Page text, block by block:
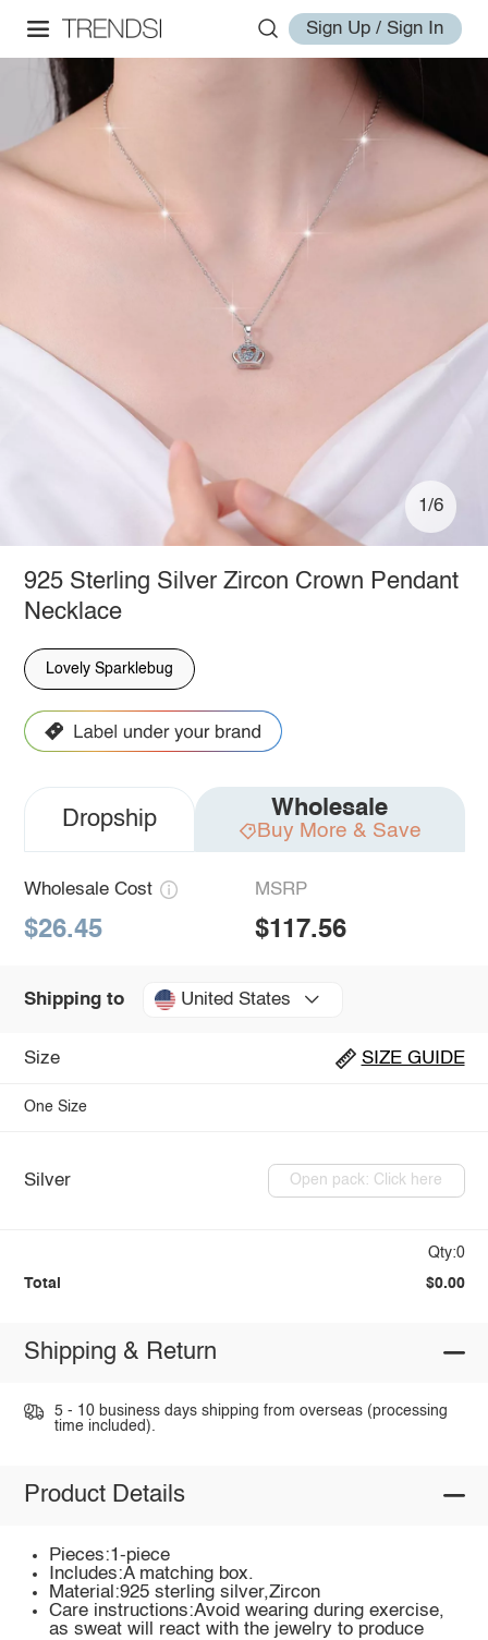
Sign Up / Sign In
1/6
925 Sterling Silver Zircon Crown Pendant
Necklace
Lovely Sparklebug
Dropship Wholesale
Buy More & Save
Wholesale Cost
$26.45
MSRP
$117.56
Shipping to United States
Size SIZE GUIDE
One Size
Silver Open pack: Click here
Qty:0
Total $0.00
Shipping & Return
5 - 10 business days shipping from overseas (processing
time included).
Product Details
Pieces:1-piece
Includes:A matching box.
Material:925 sterling silver,Zircon
Care instructions:Avoid wearing during exercise,
as sweat will react with the jewelry to produce